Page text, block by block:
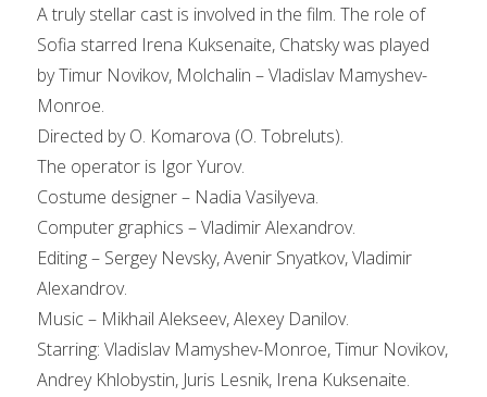
A truly stellar cast is involved in the film. The role of
Sofia starred Irena Kuksenaite, Chatsky was played
by Timur Novikov, Molchalin – Vladislav Mamyshev-
Monroe.
Directed by O. Komarova (O. Tobreluts).
The operator is Igor Yurov.
Costume designer – Nadia Vasilyeva.
Computer graphics – Vladimir Alexandrov.
Editing – Sergey Nevsky, Avenir Snyatkov, Vladimir
Alexandrov.
Music – Mikhail Alekseev, Alexey Danilov.
Starring: Vladislav Mamyshev-Monroe, Timur Novikov,
Andrey Khlobystin, Juris Lesnik, Irena Kuksenaite.